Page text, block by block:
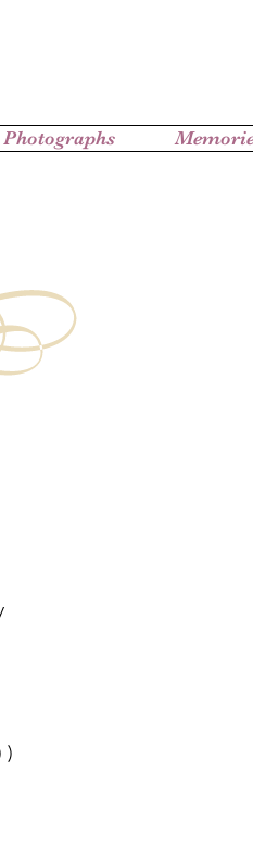
Photographs
)